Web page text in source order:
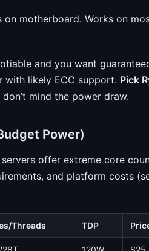
on motherboard. Works on
and you want
likely ECC support. Pick
mind the power draw.
Power)
offer extreme core
and platform costs
Threads TDP